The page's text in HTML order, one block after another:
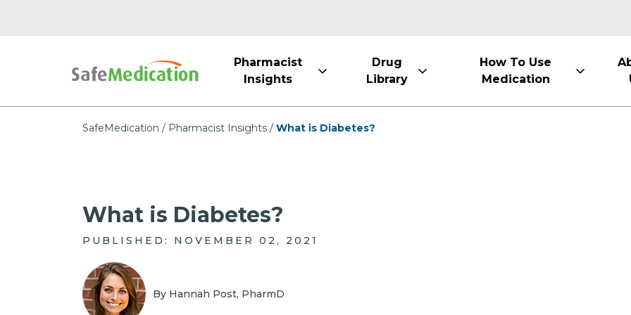
Pharmacist
Insights
Drug
Library
How To Use
Medication
SafeMedication Pharmacist Insights What is Diabetes?
What is Diabetes?
PUBLISHED: NOVEMBER 02, 2021
By Hannah Post, PharmD